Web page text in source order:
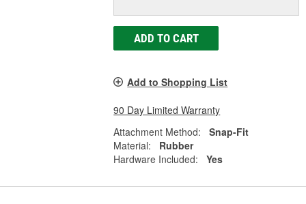
ADD TO CART
Add to Shopping List
90 Day Limited Warranty
Attachment Method:
Snap-Fit
Material:
Rubber
Hardware Included:
Yes